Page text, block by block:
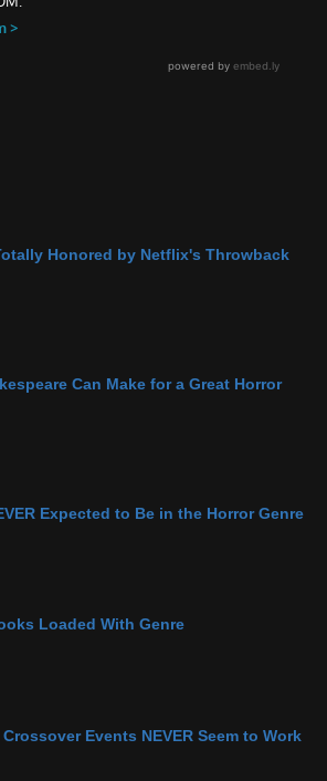
Honored by Netflix's Throwback
Can Make for a Great Horror
Expected to Be in the Horror Genre
Loaded With Genre
Events NEVER Seem to Work